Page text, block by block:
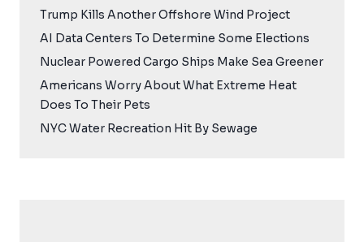
Trump Kills Another Offshore Wind Project
AI Data Centers To Determine Some Elections
Nuclear Powered Cargo Ships Make Sea Greener
Americans Worry About What Extreme Heat
Does To Their Pets
NYC Water Recreation Hit By Sewage